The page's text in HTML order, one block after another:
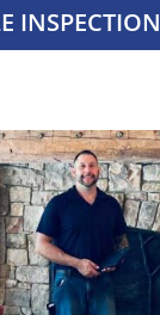
INSPECTION